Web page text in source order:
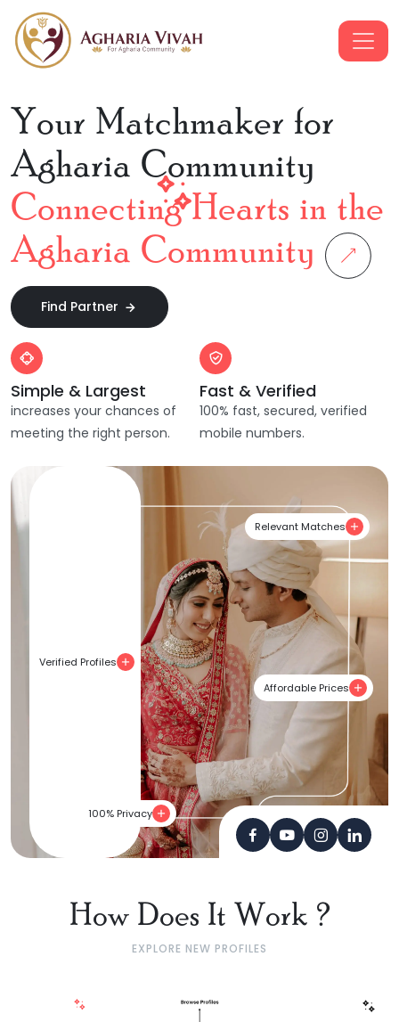
Your Matchmaker for
Agharia Community
Connecting Hearts in the
Agharia Community
Find Partner
Simple & Largest
increases your chances of
meeting the right person.
Fast & Verified
100% fast, secured, verified
mobile numbers.
Relevant Matches
Verified Profiles
Affordable Prices
100% Privacy
How Does It Work ?
EXPLORE NEW PROFILES